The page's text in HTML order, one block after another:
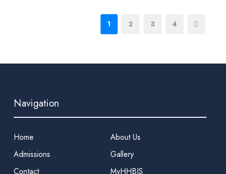
1 2 3 4
Navigation
Home
About Us
Admissions
Gallery
Contact
MyHHBIS